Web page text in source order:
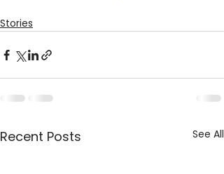
Stories
Recent Posts See All